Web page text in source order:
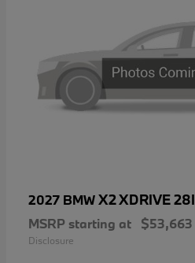
2027 BMWX2 XDRIVE 28I
MSRP starting at $53,663
Disclosure